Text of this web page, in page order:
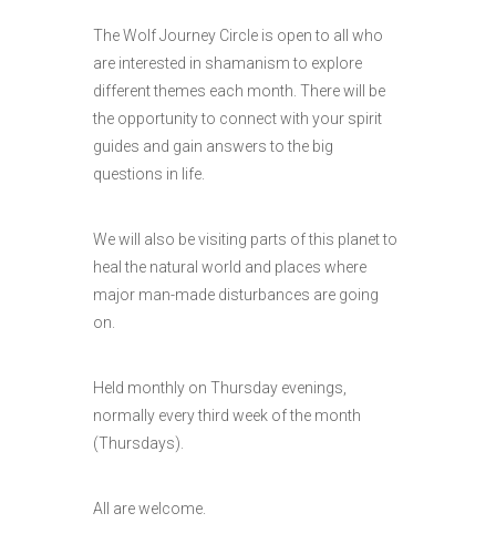
The Wolf Journey Circle is open to all who
are interested in shamanism to explore
different themes each month. There will be
the opportunity to connect with your spirit
guides and gain answers to the big
questions in life.
We will also be visiting parts of this planet to
heal the natural world and places where
major man-made disturbances are going
on.
Held monthly on Thursday evenings,
normally every third week of the month
(Thursdays).
All are welcome.